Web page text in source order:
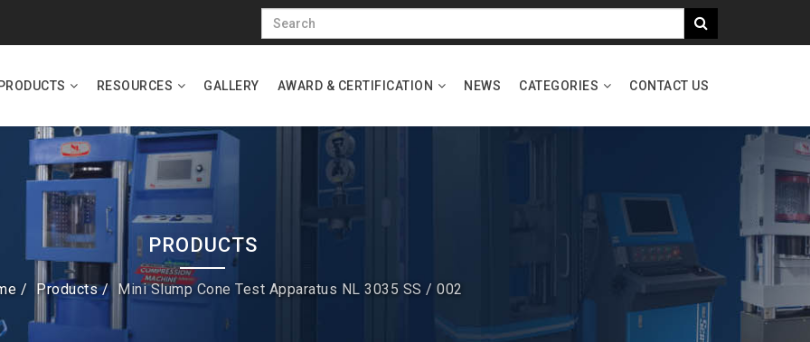
RESOURCES GALLERY AWARD & CERTIFICATION NEWS CATEGORIES CONTACT US
PRODUCTS
Products Mini Slump Cone Test Apparatus NL 3035 SS / 002